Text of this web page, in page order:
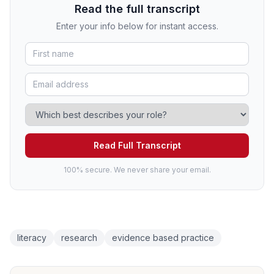
Read the full transcript
Enter your info below for instant access.
Read Full Transcript
100% secure. We never share your email.
literacy research evidence based practice